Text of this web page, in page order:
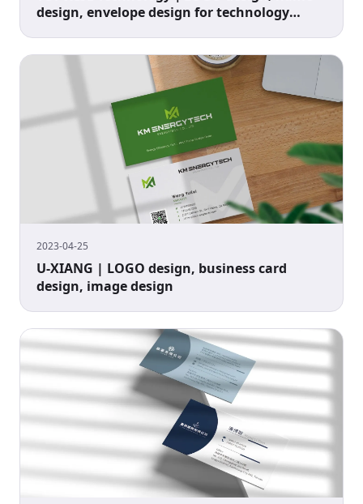
design, envelope design for technology
2023-04-25
U-XIANG | LOGO design, business card
design, image design